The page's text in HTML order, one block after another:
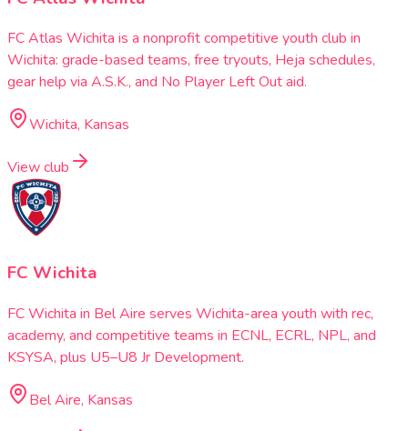
FC Atlas Wichita is a nonprofit competitive youth club in
Wichita: grade-based teams, free tryouts, Heja schedules,
gear help via A.S.K., and No Player Left Out aid.
Wichita, Kansas
View club
FC Wichita
FC Wichita in Bel Aire serves Wichita-area youth with rec,
academy, and competitive teams in ECNL, ECRL, NPL, and
KSYSA, plus U5–U8 Jr Development.
Bel Aire, Kansas